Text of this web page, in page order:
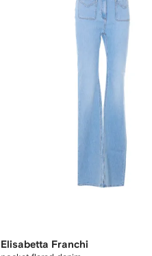
Elisabetta Franchi